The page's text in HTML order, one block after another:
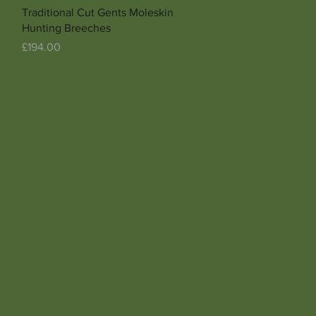
Quick View
Traditional Cut Gents Moleskin
Hunting Breeches
Price
£194.00